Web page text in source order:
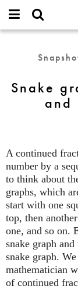
IMAGINARY
open
Snake
graphs,
matchings
Snake
and
A continued
number by a
to think about
graphs, which
start with one
top, then
one, and so on.
snake graph
snake graph.
mathematician
of continued